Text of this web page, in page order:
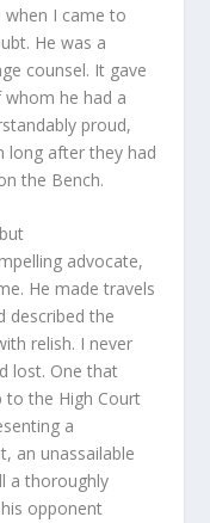
when I came to
He was a
counsel. It gave
he had a
proud,
long after they had
the Bench.
advocate,
He made travels
described the
relish. I never
lost. One that
to the High Court
a
an unassailable
a thoroughly
opponent